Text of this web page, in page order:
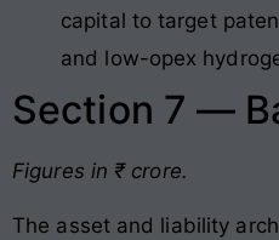
capital to target
and low-opex
Section 7 —
Figures in ₹ crore.
The asset and liability